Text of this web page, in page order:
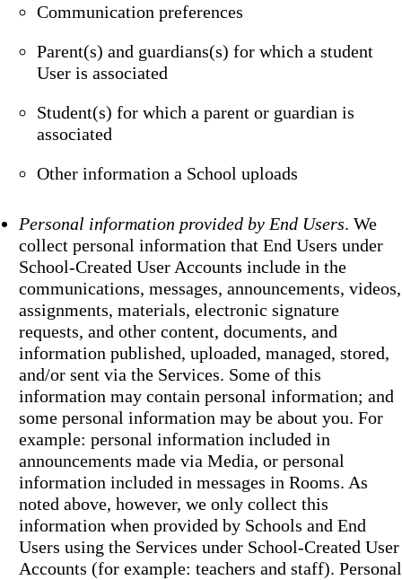
Communication preferences
Parent(s) and guardians(s) for which a student
User is associated
Student(s) for which a parent or guardian is
associated
Other information a School uploads
Personal information provided by End Users. We
collect personal information that End Users under
School-Created User Accounts include in the
communications, messages, announcements, videos,
assignments, materials, electronic signature
requests, and other content, documents, and
information published, uploaded, managed, stored,
and/or sent via the Services. Some of this
information may contain personal information; and
some personal information may be about you. For
example: personal information included in
announcements made via Media, or personal
information included in messages in Rooms. As
noted above, however, we only collect this
information when provided by Schools and End
Users using the Services under School-Created User
Accounts (for example: teachers and staff). Personal